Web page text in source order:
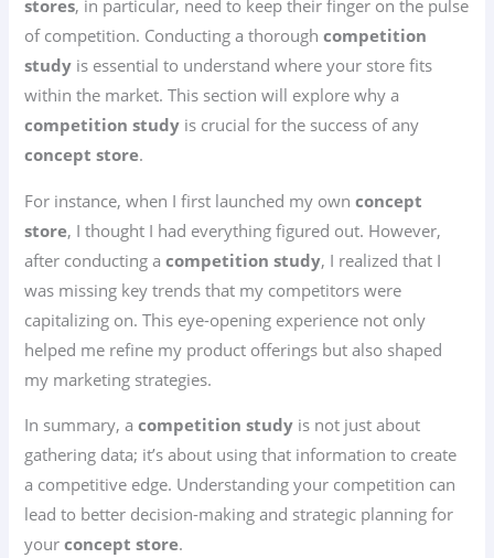
stores, in particular, need to keep their finger on the pulse
of competition. Conducting a thoroughcompetition
study is essential to understand where your store fits
within the market. This section will explore why a
competition study is crucial for the success of any
concept store.
For instance, when I first launched my ownconcept
store, I thought I had everything figured out. However,
after conducting acompetition study, I realized that I
was missing key trends that my competitors were
capitalizing on. This eye-opening experience not only
helped me refine my product offerings but also shaped
my marketing strategies.
In summary, acompetition study is not just about
gathering data; it’s about using that information to create
a competitive edge. Understanding your competition can
lead to better decision-making and strategic planning for
yourconcept store.